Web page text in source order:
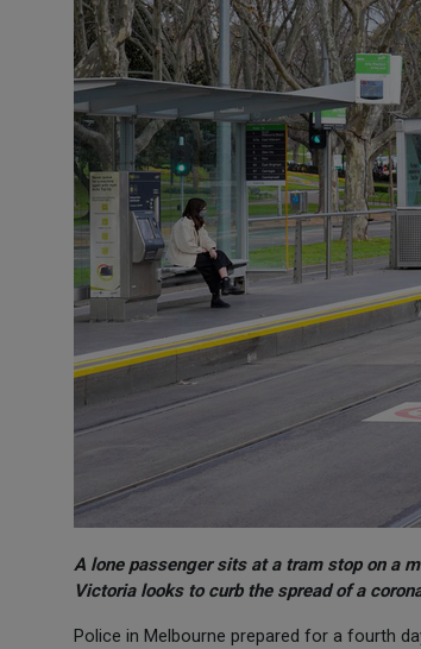
A lone passenger sits at a tram stop on a
Victoria looks to curb the spread of a
Police in Melbourne prepared for a fourth